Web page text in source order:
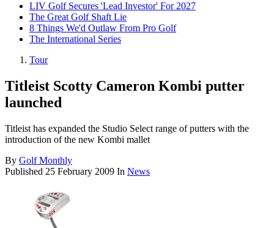
LIV Golf Secures 'Lead Investor' For 2027
The Great Golf Shaft Lie
8 Things We'd Outlaw From Pro Golf
The International Series
Tour
Titleist Scotty Cameron Kombi putter
launched
Titleist has expanded the Studio Select range of putters with the
introduction of the new Kombi mallet
By Golf Monthly
Published 25 February 2009 In News